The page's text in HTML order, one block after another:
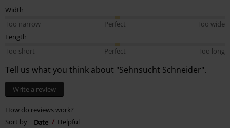
Width
Too narrow
Perfect
Too wide
Length
Too short
Perfect Too long
Tell us what you think about "Sehnsucht Schneider".
Write a review
How do reviews work?
Sort by
Date Helpful